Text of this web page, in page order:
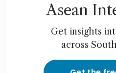
Asean
Get insights
across